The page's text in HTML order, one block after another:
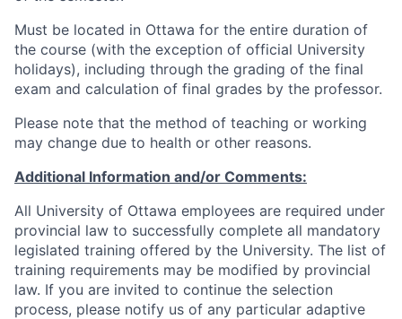
Must be located in Ottawa for the entire duration of
the course (with the exception of official University
holidays), including through the grading of the final
exam and calculation of final grades by the professor.
Please note that the method of teaching or working
may change due to health or other reasons.
Additional Information and/or Comments:
All University of Ottawa employees are required under
provincial law to successfully complete all mandatory
legislated training offered by the University. The list of
training requirements may be modified by provincial
law. If you are invited to continue the selection
process, please notify us of any particular adaptive